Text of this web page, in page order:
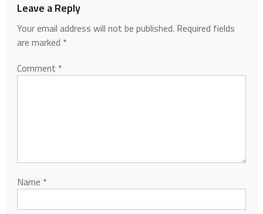
Leave a Reply
Your email address will not be published. Required fields
are marked *
Comment *
Name *